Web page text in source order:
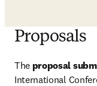
Proposals
The proposal
International